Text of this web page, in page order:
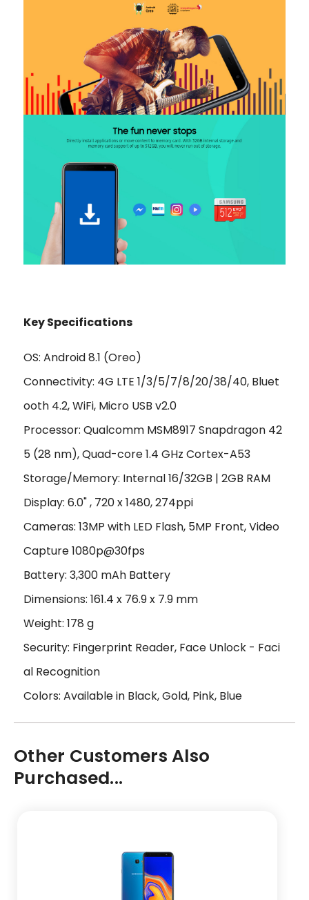
Key Specifications
OS: Android 8.1 (Oreo)
Connectivity: 4G LTE 1/3/5/7/8/20/38/40, Bluet
ooth 4.2, WiFi, Micro USB v2.0
Processor: Qualcomm MSM8917 Snapdragon 42
5 (28 nm), Quad-core 1.4 GHz Cortex-A53
Storage/Memory: Internal 16/32GB | 2GB RAM
Display: 6.0" , 720 x 1480, 274ppi
Cameras: 13MP with LED Flash, 5MP Front, Video
Capture 1080p@30fps
Battery: 3,300 mAh Battery
Dimensions: 161.4 x 76.9 x 7.9 mm
Weight: 178 g
Security: Fingerprint Reader, Face Unlock - Faci
al Recognition
Colors: Available in Black, Gold, Pink, Blue
Other Customers Also
Purchased...